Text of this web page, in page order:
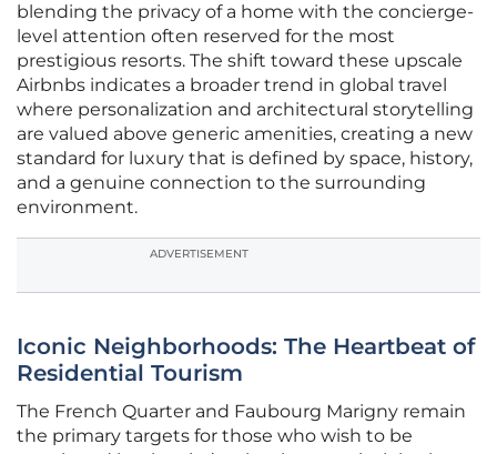
blending the privacy of a home with the concierge-
level attention often reserved for the most
prestigious resorts. The shift toward these upscale
Airbnbs indicates a broader trend in global travel
where personalization and architectural storytelling
are valued above generic amenities, creating a new
standard for luxury that is defined by space, history,
and a genuine connection to the surrounding
environment.
ADVERTISEMENT
Iconic Neighborhoods: The Heartbeat of
Residential Tourism
The French Quarter and Faubourg Marigny remain
the primary targets for those who wish to be